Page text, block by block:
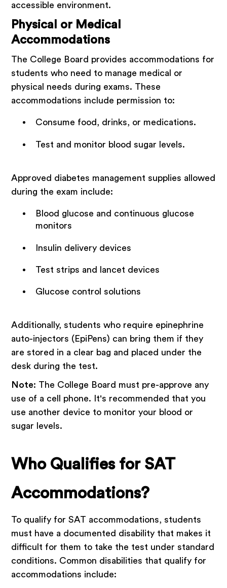
accessible environment.
Physical or Medical
Accommodations
The College Board provides accommodations for
students who need to manage medical or
physical needs during exams. These
accommodations include permission to:
Consume food, drinks, or medications.
Test and monitor blood sugar levels.
Approved diabetes management supplies allowed
during the exam include:
Blood glucose and continuous glucose
monitors
Insulin delivery devices
Test strips and lancet devices
Glucose control solutions
Additionally, students who require epinephrine
auto-injectors (EpiPens) can bring them if they
are stored in a clear bag and placed under the
desk during the test.
Note: The College Board must pre-approve any
use of a cell phone. It's recommended that you
use another device to monitor your blood or
sugar levels.
Who Qualifies for SAT
Accommodations?
To qualify for SAT accommodations, students
must have a documented disability that makes it
difficult for them to take the test under standard
conditions. Common disabilities that qualify for
accommodations include: